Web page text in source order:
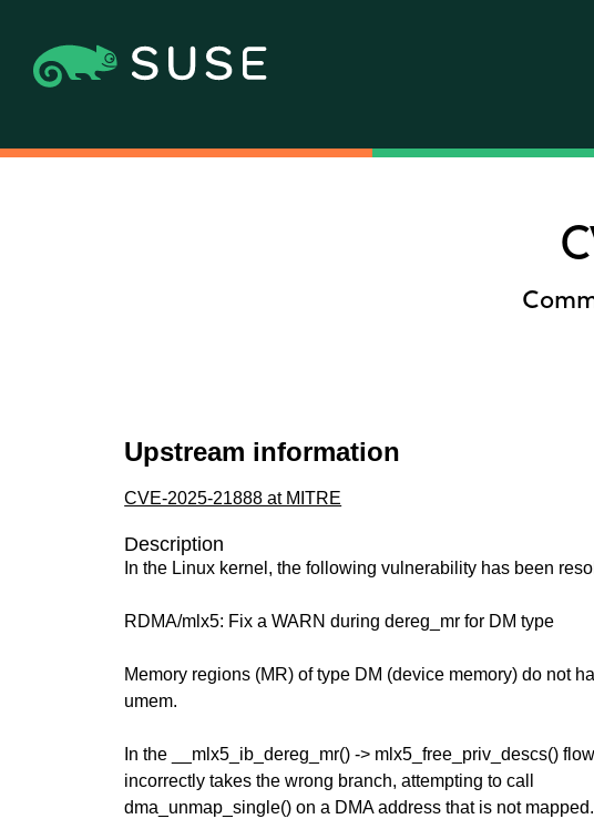
Upstream information
CVE-2025-21888 at MITRE
Description
In the Linux kernel, the following vulnerability has been
RDMA/mlx5: Fix a WARN during dereg_mr for DM type
Memory regions (MR) of type DM (device memory) do not
umem.
In the __mlx5_ib_dereg_mr() -> mlx5_free_priv_descs()
incorrectly takes the wrong branch, attempting to call
dma_unmap_single() on a DMA address that is not mapped.